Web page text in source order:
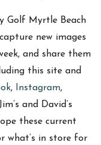
Golf Myrtle Beach
new images
and share them
this site and
, Instagram,
and David’s
these current
what’s in store for